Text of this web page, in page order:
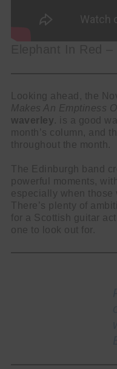
Looking ahead, the
Makes An Emptiness
waverley. is a good
month’s column, and
throughout the month.
The Edinburgh band
powerful moments,
especially when those
There’s plenty of
for a Scottish guitar
one to look out for.